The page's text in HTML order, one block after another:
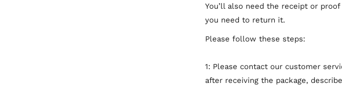
You’ll also need the receipt or
you need to return it.
Please follow these steps:
1: Please contact our customer
after receiving the package,